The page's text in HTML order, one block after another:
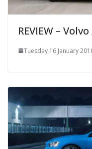
REVIEW –
Tuesday 16 January